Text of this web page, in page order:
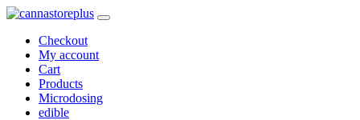
Checkout
My account
Cart
Products
Microdosing
edible